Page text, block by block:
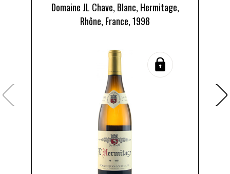
Domaine JL Chave, Blanc, Hermitage,
Rhône, France, 1998